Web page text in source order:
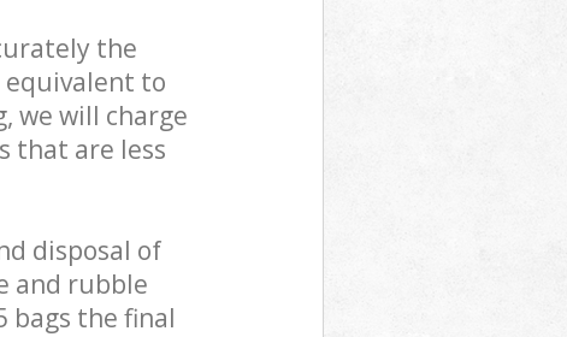
the
equivalent to
we will charge
that are less
disposal of
and rubble
bags the final